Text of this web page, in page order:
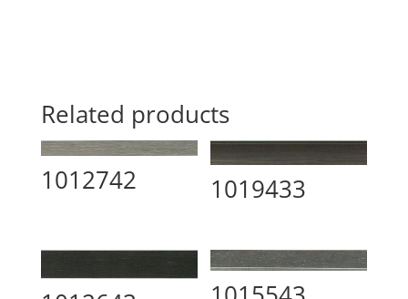
Related products
1012742 1019433